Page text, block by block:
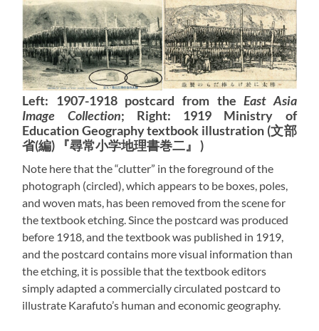
Left: 1907-1918 postcard from theEast Asia
Image Collection; Right: 1919 Ministry of
Education Geography textbook illustration (文部
省(編) 『尋常小学地理書巻二』 )
Note here that the “clutter” in the foreground of the
photograph (circled), which appears to be boxes, poles,
and woven mats, has been removed from the scene for
the textbook etching. Since the postcard was produced
before 1918, and the textbook was published in 1919,
and the postcard contains more visual information than
the etching, it is possible that the textbook editors
simply adapted a commercially circulated postcard to
illustrate Karafuto’s human and economic geography.